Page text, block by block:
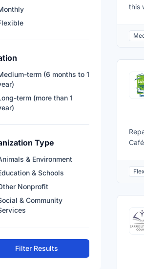
term (6 months to 1
term (more than 1
Type
& Environment
& Schools
Nonprofit
& Community
Filter Results
this
for